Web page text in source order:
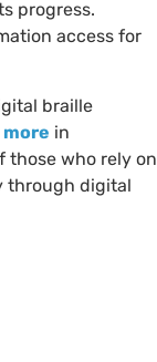
progress.
access for
braille
more in
those who rely on
through digital